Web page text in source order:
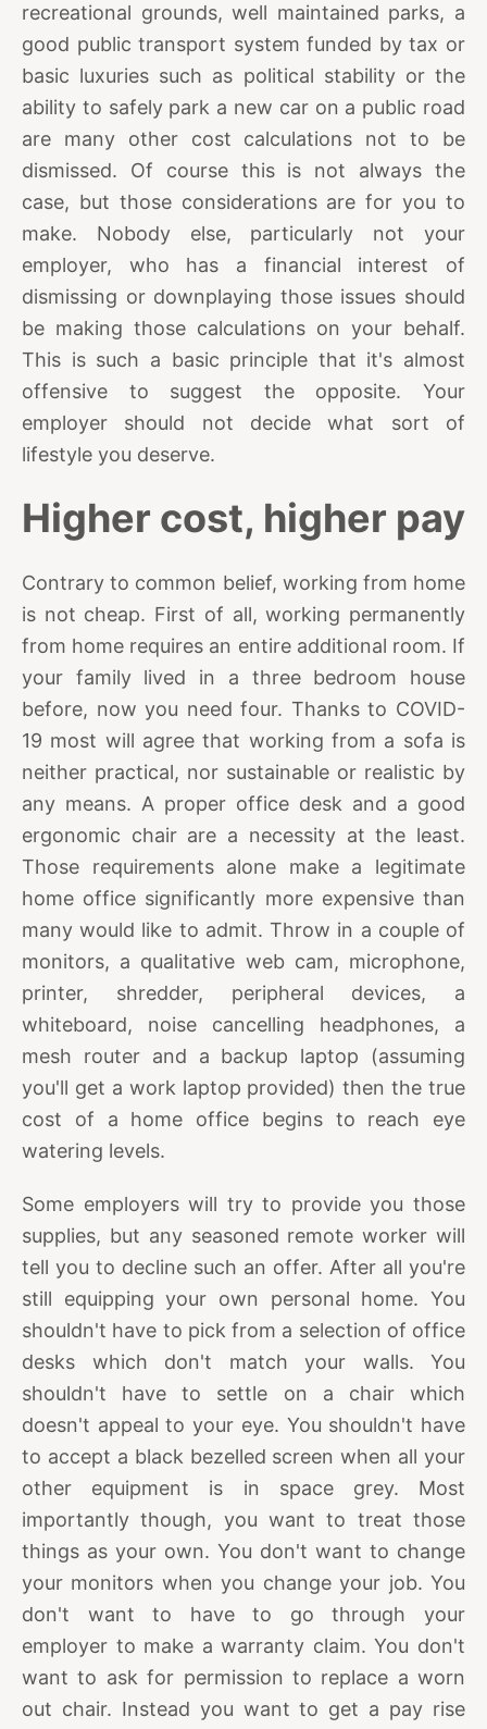
recreational grounds, well maintained parks, a
good public transport system funded by tax or
basic luxuries such as political stability or the
ability to safely park a new car on a public road
are many other cost calculations not to be
dismissed. Of course this is not always the
case, but those considerations are for you to
make. Nobody else, particularly not your
employer, who has a financial interest of
dismissing or downplaying those issues should
be making those calculations on your behalf.
This is such a basic principle that it's almost
offensive to suggest the opposite. Your
employer should not decide what sort of
lifestyle you deserve.
Higher cost, higher pay
Contrary to common belief, working from home
is not cheap. First of all, working permanently
from home requires an entire additional room. If
your family lived in a three bedroom house
before, now you need four. Thanks to COVID-
19 most will agree that working from a sofa is
neither practical, nor sustainable or realistic by
any means. A proper office desk and a good
ergonomic chair are a necessity at the least.
Those requirements alone make a legitimate
home office significantly more expensive than
many would like to admit. Throw in a couple of
monitors, a qualitative web cam, microphone,
printer, shredder, peripheral devices, a
whiteboard, noise cancelling headphones, a
mesh router and a backup laptop (assuming
you'll get a work laptop provided) then the true
cost of a home office begins to reach eye
watering levels.
Some employers will try to provide you those
supplies, but any seasoned remote worker will
tell you to decline such an offer. After all you're
still equipping your own personal home. You
shouldn't have to pick from a selection of office
desks which don't match your walls. You
shouldn't have to settle on a chair which
doesn't appeal to your eye. You shouldn't have
to accept a black bezelled screen when all your
other equipment is in space grey. Most
importantly though, you want to treat those
things as your own. You don't want to change
your monitors when you change your job. You
don't want to have to go through your
employer to make a warranty claim. You don't
want to ask for permission to replace a worn
out chair. Instead you want to get a pay rise